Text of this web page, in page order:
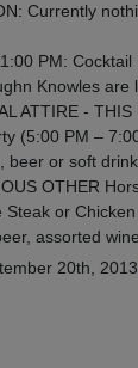
Currently
PM:
Knowles are
ATTIRE -
(5:00 PM –
beer or soft
OTHER
Steak or
assorted
20th, 2013